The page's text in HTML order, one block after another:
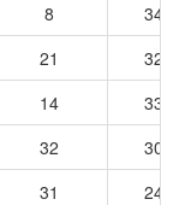
8
340
21
322
14
330
32
303
31
240